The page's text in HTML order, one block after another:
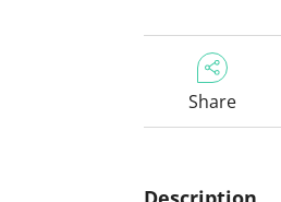
Share